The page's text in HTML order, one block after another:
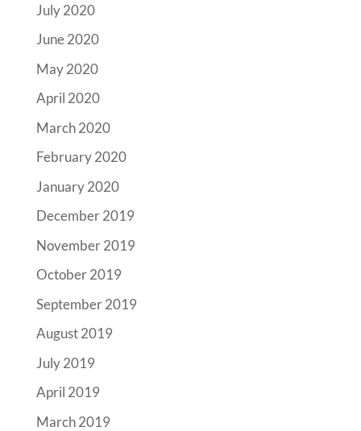
July 2020
June 2020
May 2020
April 2020
March 2020
February 2020
January 2020
December 2019
November 2019
October 2019
September 2019
August 2019
July 2019
April 2019
March 2019